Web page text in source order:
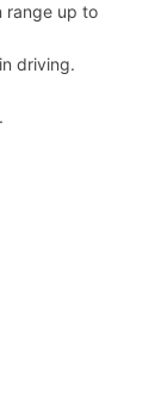
range up to
driving.